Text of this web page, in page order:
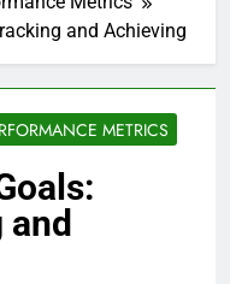
and Achieving
METRICS